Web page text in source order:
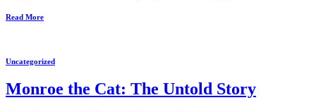
Read More
Uncategorized
Monroe the Cat: The Untold Story